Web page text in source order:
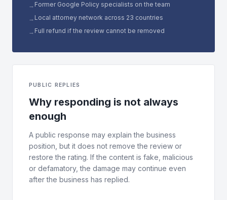
→ Former Google Policy specialists on the team
→ Local attorney network across 23 countries
→ Full refund if the review cannot be removed
PUBLIC REPLIES
Why responding is not always
enough
A public response may explain the business
position, but it does not remove the review or
restore the rating. If the content is fake, malicious
or defamatory, the damage may continue even
after the business has replied.